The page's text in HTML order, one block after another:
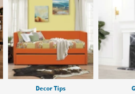
Decor Tips